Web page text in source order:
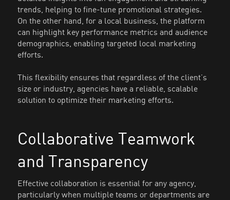
trends, helping to fine-tune promotional strategies.
On the other hand, for a local business, the platform
can highlight key performance metrics and audience
demographics, enabling targeted local marketing
efforts.
This flexibility ensures that regardless of the client’s
size or industry, agencies have a reliable, scalable
solution to optimize their marketing efforts.
Collaborative Teamwork
and Transparency
Effective collaboration is essential for any agency,
particularly when multiple teams or departments are